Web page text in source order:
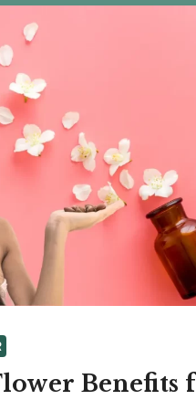
DIY
PROJECTS
Benefits